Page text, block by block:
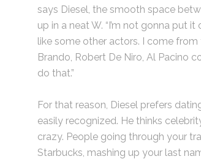
says Diesel, the smooth space
up in a neat W. “I’m not gonna put
like some other actors. I come from
Brando, Robert De Niro, Al Pacino
do that.”
For that reason, Diesel prefers
easily recognized. He thinks
crazy. People going through your
Starbucks, mashing up your last